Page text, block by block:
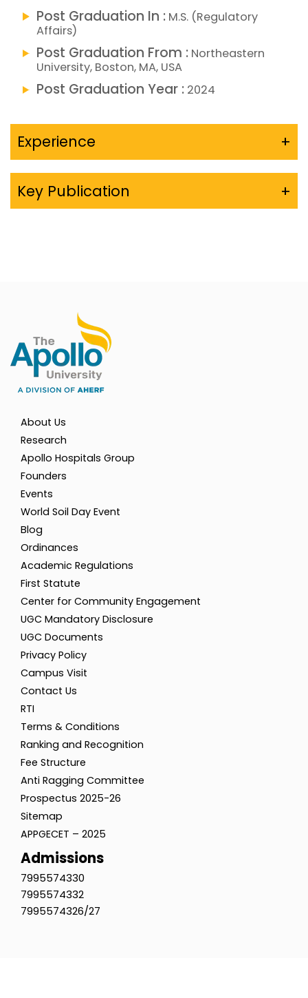
Post Graduation In : M.S. (Regulatory
Affairs)
Post Graduation From : Northeastern
University, Boston, MA, USA
Post Graduation Year : 2024
Experience +
Key Publication +
About Us
Research
Apollo Hospitals Group
Founders
Events
World Soil Day Event
Blog
Ordinances
Academic Regulations
First Statute
Center for Community Engagement
UGC Mandatory Disclosure
UGC Documents
Privacy Policy
Campus Visit
Contact Us
RTI
Terms & Conditions
Ranking and Recognition
Fee Structure
Anti Ragging Committee
Prospectus 2025-26
Sitemap
APPGECET – 2025
Admissions
7995574330
7995574332
7995574326/27